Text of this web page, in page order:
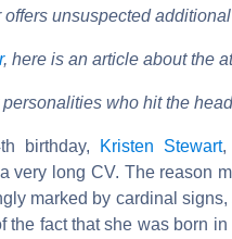
unsuspected
, here is an article about the
who hit the
birthday, Kristen Stewart,
very long CV. The reason
marked by cardinal signs,
the fact that she was born in